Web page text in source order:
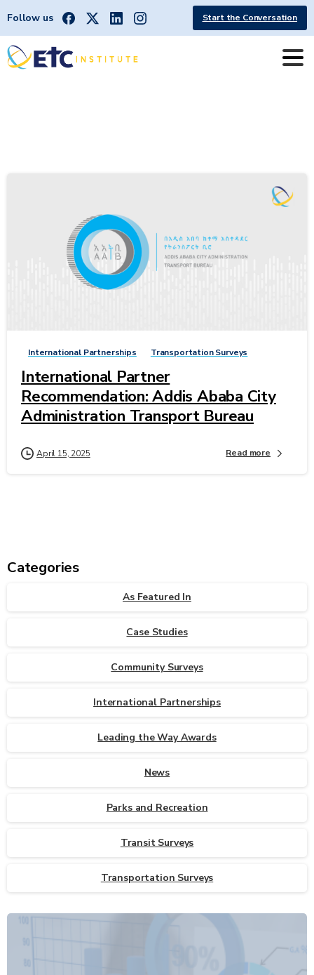
Follow us Start the Conversation
International Partnerships Transportation Surveys
International Partner
Recommendation: Addis Ababa City
Administration Transport Bureau
April 15, 2025 Read more
Categories
As Featured In
Case Studies
Community Surveys
International Partnerships
Leading the Way Awards
News
Parks and Recreation
Transit Surveys
Transportation Surveys